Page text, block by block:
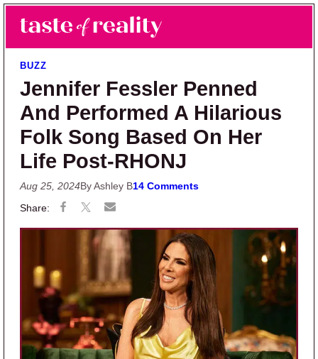
Skip to main content
Skip to primary sidebar
Taste of Reality
Reality TV News & Discussion
BUZZ
Jennifer Fessler Penned
And Performed A Hilarious
Folk Song Based On Her
Life Post-RHONJ
Aug 25, 2024By Ashley B14 Comments